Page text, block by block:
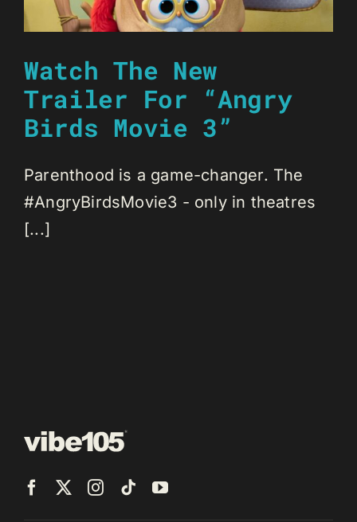
Watch The New
Trailer For “Angry
Birds Movie 3”
Parenthood is a game-changer. The
#AngryBirdsMovie3 - only in theatres
[...]